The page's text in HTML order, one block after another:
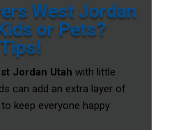
West Jordan
or Pets?
Jordan Utah with little
can add an extra layer of
keep everyone happy